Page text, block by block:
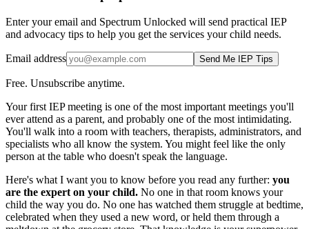
Enter your email and Spectrum Unlocked will send practical IEP
and advocacy tips to help you get the services your child needs.
Email address Send Me IEP Tips
Free. Unsubscribe anytime.
Your first IEP meeting is one of the most important meetings you'll
ever attend as a parent, and probably one of the most intimidating.
You'll walk into a room with teachers, therapists, administrators, and
specialists who all know the system. You might feel like the only
person at the table who doesn't speak the language.
Here's what I want you to know before you read any further: you
are the expert on your child. No one in that room knows your
child the way you do. No one has watched them struggle at bedtime,
celebrated when they used a new word, or held them through a